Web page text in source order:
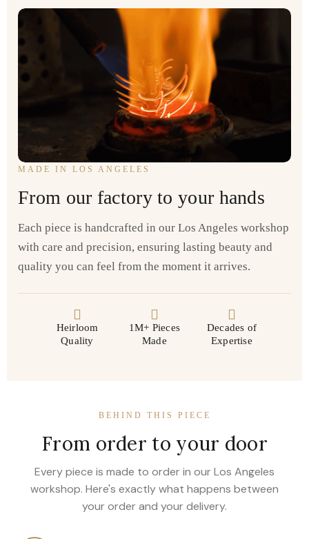
MADE IN LOS ANGELES
From our factory to your hands
Each piece is handcrafted in our Los Angeles workshop
with care and precision, ensuring lasting beauty and
quality you can feel from the moment it arrives.
Heirloom
Quality
1M+ Pieces
Made
Decades of
Expertise
BEHIND THIS PIECE
From order to your door
Every piece is made to order in our Los Angeles
workshop. Here's exactly what happens between
your order and your delivery.